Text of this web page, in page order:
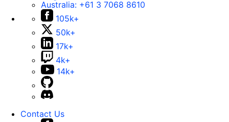
Australia: +61 3 7068 8610
105k+
50k+
17k+
4k+
14k+
Contact Us